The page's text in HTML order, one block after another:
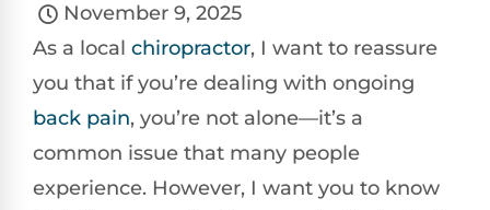
November 9, 2025
As a local chiropractor, I want to reassure
you that if you’re dealing with ongoing
back pain, you’re not alone—it’s a
common issue that many people
experience. However, I want you to know